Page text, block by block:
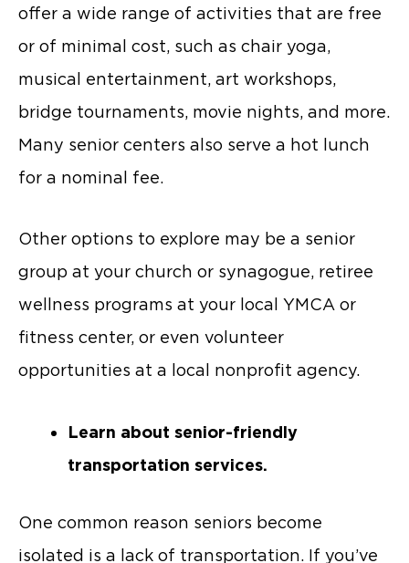
offer a wide range of activities that are free
or of minimal cost, such as chair yoga,
musical entertainment, art workshops,
bridge tournaments, movie nights, and more.
Many senior centers also serve a hot lunch
for a nominal fee.
Other options to explore may be a senior
group at your church or synagogue, retiree
wellness programs at your local YMCA or
fitness center, or even volunteer
opportunities at a local nonprofit agency.
Learn about senior-friendly
transportation services.
One common reason seniors become
isolated is a lack of transportation. If you’ve